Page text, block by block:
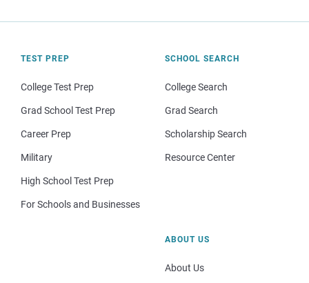
TEST PREP
College Test Prep
Grad School Test Prep
Career Prep
Military
High School Test Prep
For Schools and Businesses
SCHOOL SEARCH
College Search
Grad Search
Scholarship Search
Resource Center
ABOUT US
About Us